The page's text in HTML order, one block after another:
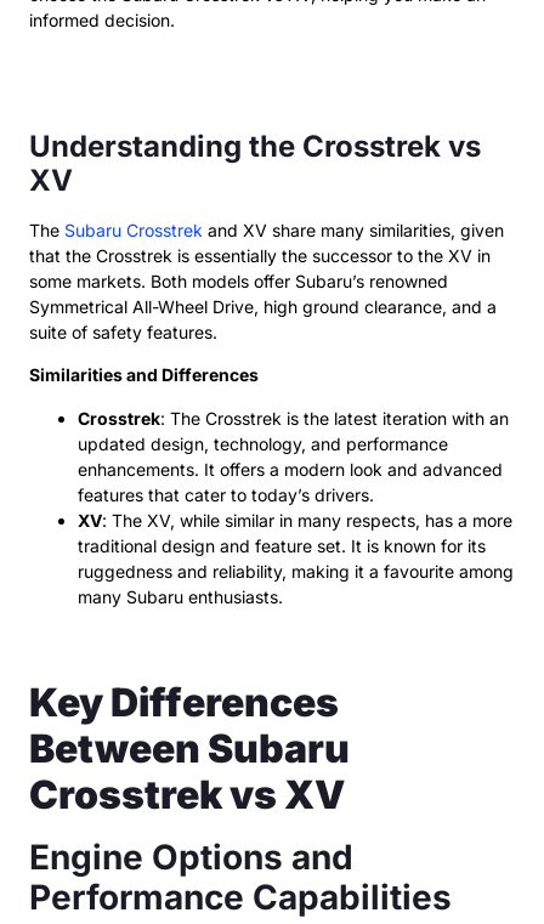
informed decision.
Understanding the Crosstrek vs
XV
The Subaru Crosstrek and XV share many similarities, given
that the Crosstrek is essentially the successor to the XV in
some markets. Both models offer Subaru’s renowned
Symmetrical All-Wheel Drive, high ground clearance, and a
suite of safety features.
Similarities and Differences
Crosstrek: The Crosstrek is the latest iteration with an
updated design, technology, and performance
enhancements. It offers a modern look and advanced
features that cater to today’s drivers.
XV: The XV, while similar in many respects, has a more
traditional design and feature set. It is known for its
ruggedness and reliability, making it a favourite among
many Subaru enthusiasts.
Key Differences
Between Subaru
Crosstrek vs XV
Engine Options and
Performance Capabilities